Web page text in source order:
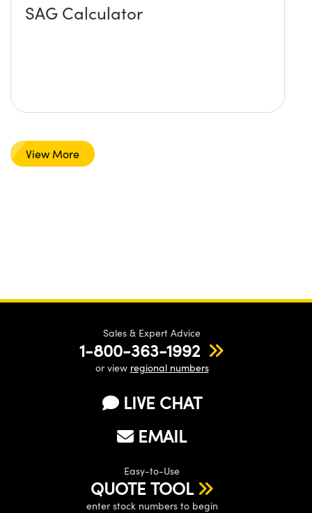
SAG Calculator
View More
Sales & Expert Advice
1-800-363-1992
or view regional numbers
LIVE CHAT
EMAIL
Easy-to-Use
QUOTE TOOL
enter stock numbers to begin